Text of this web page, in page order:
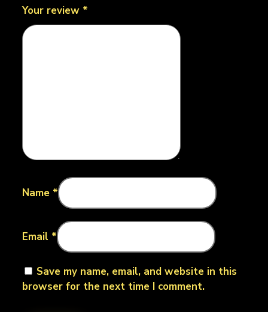
Your review *
Name *
Email *
Save my name, email, and website in this
browser for the next time I comment.